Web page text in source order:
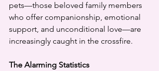
pets—those beloved family members
who offer companionship, emotional
support, and unconditional love—are
increasingly caught in the crossfire.
The Alarming Statistics